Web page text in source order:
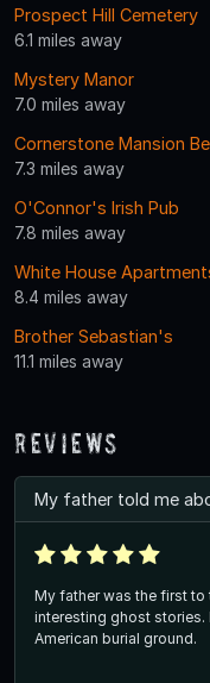
Prospect Hill Cemetery
6.1 miles away
Mystery Manor
7.0 miles away
Cornerstone Mansion
7.3 miles away
O'Connor's Irish Pub
7.8 miles away
White House
8.4 miles away
Brother Sebastian's
11.1 miles away
Reviews
My father told me
My father was the first to
interesting ghost stories.
American burial ground.